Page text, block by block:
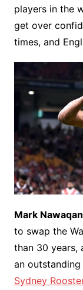
players in the
get over
times, and
Mark
to swap the
than 30 years,
an
Sydney